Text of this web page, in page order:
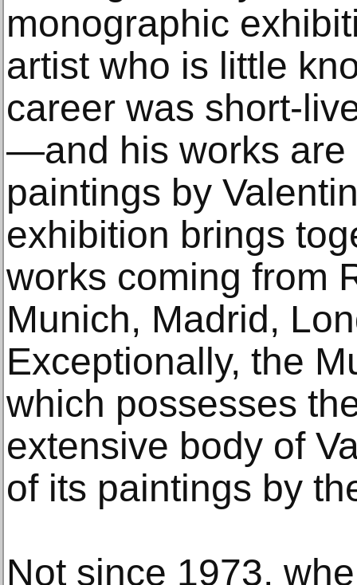
monographic
artist who is little
career was short-
—and his works are
paintings by
exhibition brings
works coming from
Munich, Madrid,
Exceptionally, the
which possesses
extensive body of
of its paintings by
Not since 1973,